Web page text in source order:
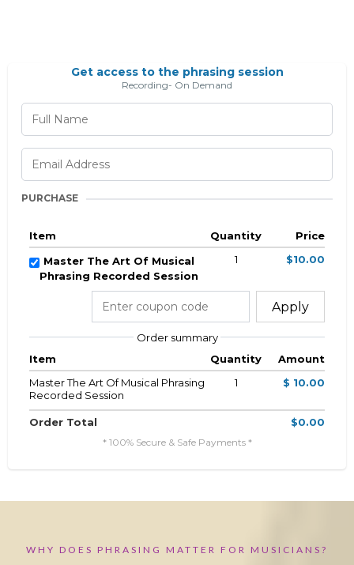
Get access to the phrasing session
Recording- On Demand
PURCHASE
Item Quantity
Price
Master The Art Of Musical
Phrasing Recorded Session
1 $10.00
Apply
Order summary
Item
Quantity
Amount
Master The Art Of Musical Phrasing
Recorded Session
1 $ 10.00
Order Total $0.00
* 100% Secure & Safe Payments *
WHY DOES PHRASING MATTER FOR MUSICIANS?